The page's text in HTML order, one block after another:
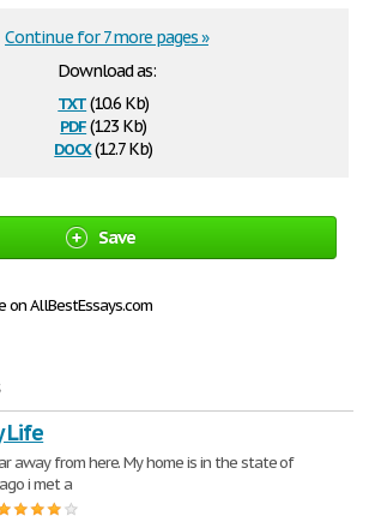
Download as:
txt(10.6 Kb)
pdf(123 Kb)
docx(12.7 Kb)
Continue for 7 more pages »
Save
on AllBestEssays.com
Life
away from here. My home is in the state of
i met a